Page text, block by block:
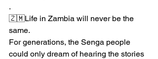
.
🇿🇲Life in Zambia will never be the
same.
For generations, the Senga people
could only dream of hearing the stories